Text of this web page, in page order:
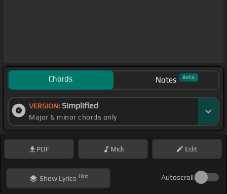
Chords Notes Beta
VERSION: Simplified
Major & minor chords only
PDF Midi Edit
ShowLyrics Hint Autoscroll